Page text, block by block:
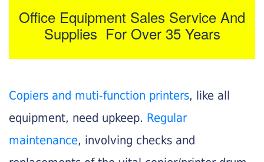
Office Equipment Sales Service And
Supplies For Over 35 Years
Copiers and muti-function printers, like all
equipment, need upkeep. Regular
maintenance, involving checks and